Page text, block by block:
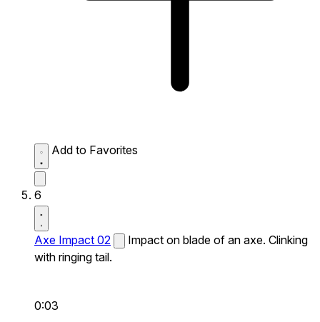
Add to Favorites
6
Axe Impact 02
Impact on blade of an axe. Clinking
with ringing tail.
0:03